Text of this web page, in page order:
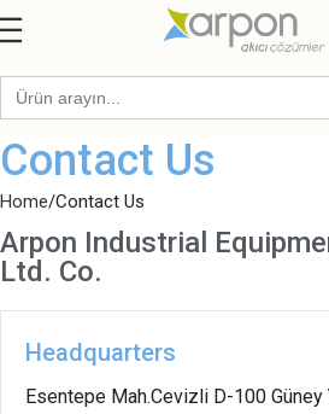
Contact Us
Home Contact Us
Arpon Industrial
Ltd. Co.
Headquarters
Esentepe Mah.Cevizli D-100 Güney